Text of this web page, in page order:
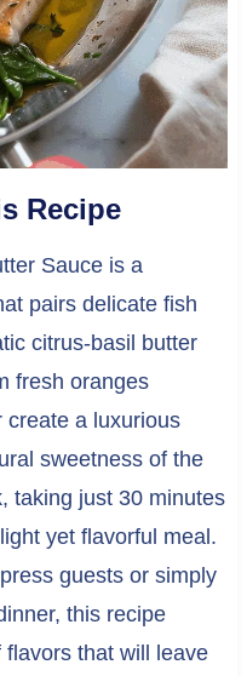
Recipe
Sauce is a
pairs delicate fish
citrus-basil butter
fresh oranges
create a luxurious
sweetness of the
taking just 30 minutes
yet flavorful meal.
guests or simply
this recipe
that will leave